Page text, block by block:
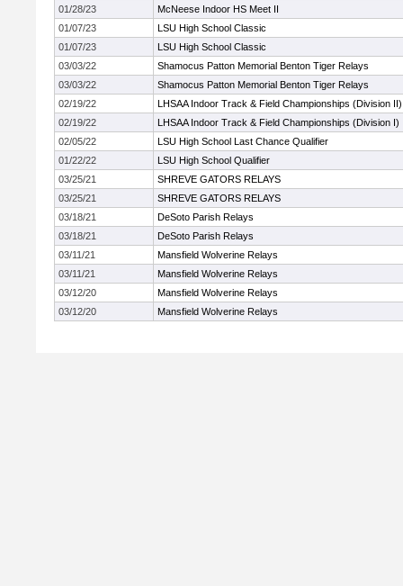
01/28/23
McNeese Indoor HS Meet II
01/07/23
LSU High School Classic
01/07/23
LSU High School Classic
03/03/22
Shamocus Patton Memorial Benton Tiger Relays
03/03/22
Shamocus Patton Memorial Benton Tiger Relays
02/19/22
LHSAA Indoor Track & Field Championships (Division II)
02/19/22
LHSAA Indoor Track & Field Championships (Division I)
02/05/22
LSU High School Last Chance Qualifier
01/22/22
LSU High School Qualifier
03/25/21
SHREVE GATORS RELAYS
03/25/21
SHREVE GATORS RELAYS
03/18/21
DeSoto Parish Relays
03/18/21
DeSoto Parish Relays
03/11/21
Mansfield Wolverine Relays
03/11/21
Mansfield Wolverine Relays
03/12/20
Mansfield Wolverine Relays
03/12/20
Mansfield Wolverine Relays